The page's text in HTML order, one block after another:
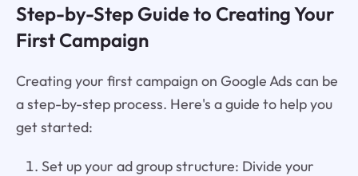
Step-by-Step Guide to Creating Your
First Campaign
Creating your first campaign on Google Ads can be
a step-by-step process. Here's a guide to help you
get started:
Set up your ad group structure: Divide your